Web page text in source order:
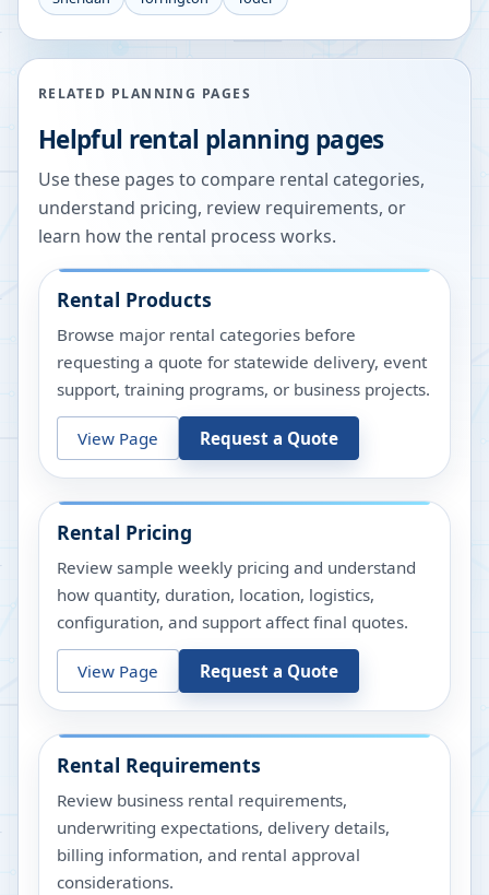
RELATED PLANNING PAGES
Helpful rental planning pages
Use these pages to compare rental categories,
understand pricing, review requirements, or
learn how the rental process works.
Rental Products
Browse major rental categories before
requesting a quote for statewide delivery, event
support, training programs, or business projects.
View Page Request a Quote
Rental Pricing
Review sample weekly pricing and understand
how quantity, duration, location, logistics,
configuration, and support affect final quotes.
View Page Request a Quote
Rental Requirements
Review business rental requirements,
underwriting expectations, delivery details,
billing information, and rental approval
considerations.